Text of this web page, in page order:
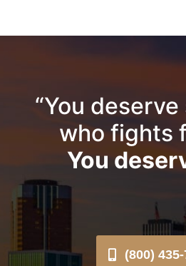
“You
who fights
You
(800)